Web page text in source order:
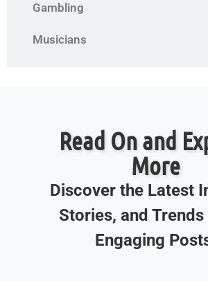
Gambling
Musicians
Read On and
More
Discover the Latest
Stories, and Trends
Engaging